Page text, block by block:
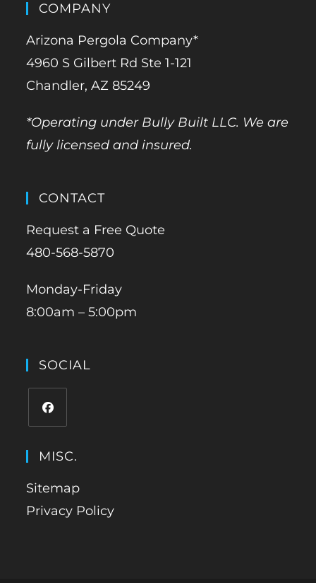
COMPANY
Arizona Pergola Company*
4960 S Gilbert Rd Ste 1-121
Chandler, AZ 85249
*Operating under Bully Built LLC. We are
fully licensed and insured.
CONTACT
Request a Free Quote
480-568-5870
Monday-Friday
8:00am – 5:00pm
SOCIAL
MISC.
Sitemap
Privacy Policy